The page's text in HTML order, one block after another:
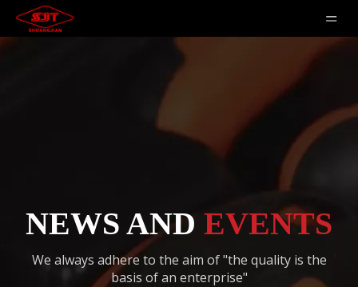
NEWS AND EVENTS
We always adhere to the aim of "the quality is the
basis of an enterprise"